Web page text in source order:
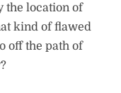
the location of
kind of flawed
off the path of